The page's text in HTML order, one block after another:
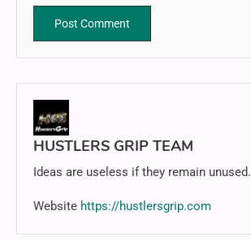
HUSTLERS GRIP TEAM
Ideas are useless if they remain unused.
Website https://hustlersgrip.com